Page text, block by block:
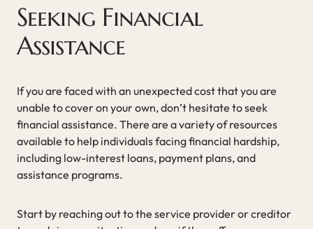
Seeking Financial
Assistance
If you are faced with an unexpected cost that you are
unable to cover on your own, don’t hesitate to seek
financial assistance. There are a variety of resources
available to help individuals facing financial hardship,
including low-interest loans, payment plans, and
assistance programs.
Start by reaching out to the service provider or creditor